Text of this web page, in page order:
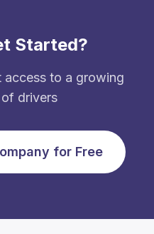
Started?
access to a growing
drivers
for Free